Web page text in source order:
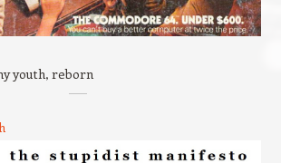
youth, reborn